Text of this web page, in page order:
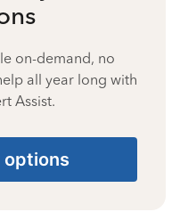
on-demand, no
all year long with
Assist.
options